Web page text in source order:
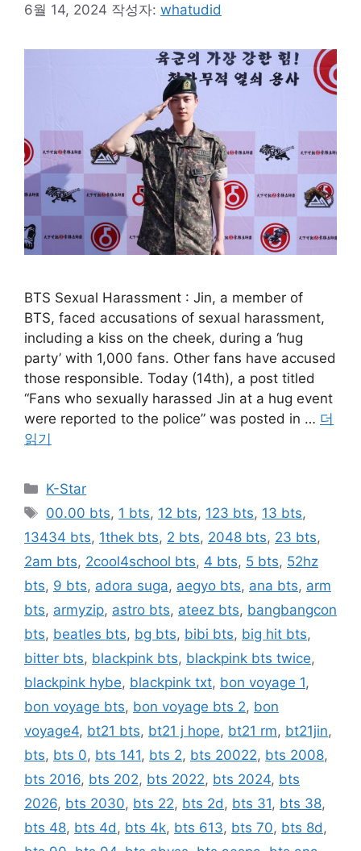
6월 14, 2024 작성자: whatudid
BTS Sexual Harassment : Jin, a member of
BTS, faced accusations of sexual harassment,
including a kiss on the cheek, during a ‘hug
party’ with 1,000 fans. Other fans have accused
those responsible. Today (14th), a post titled
“Fans who sexually harassed Jin at a hug event
were reported to the police” was posted in … 더
읽기
카
테
리
K-Star
태
그
00.00 bts, 1 bts, 12 bts, 123 bts, 13 bts,
13434 bts, 1thek bts, 2 bts, 2048 bts, 23 bts,
2am bts, 2cool4school bts, 4 bts, 5 bts, 52hz
bts, 9 bts, adora suga, aegyo bts, ana bts, arm
bts, armyzip, astro bts, ateez bts, bangbangcon
bts, beatles bts, bg bts, bibi bts, big hit bts,
bitter bts, blackpink bts, blackpink bts twice,
blackpink hybe, blackpink txt, bon voyage 1,
bon voyage bts, bon voyage bts 2, bon
voyage4, bt21 bts, bt21 j hope, bt21 rm, bt21jin,
bts, bts 0, bts 141, bts 2, bts 20022, bts 2008,
bts 2016, bts 202, bts 2022, bts 2024, bts
2026, bts 2030, bts 22, bts 2d, bts 31, bts 38,
bts 48, bts 4d, bts 4k, bts 613, bts 70, bts 8d,